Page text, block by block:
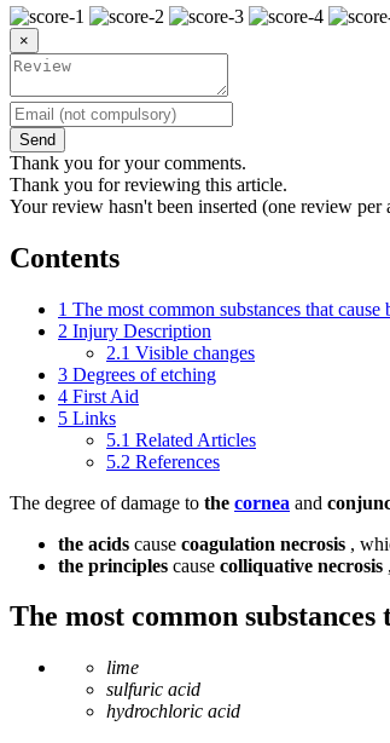
×
Send
Thank you for your comments.
Thank you for reviewing this article.
Your review hasn't been inserted (one review
Contents
1 The most common substances that cause
2 Injury Description
2.1 Visible changes
3 Degrees of etching
4 First Aid
5 Links
5.1 Related Articles
5.2 References
The degree of damage to the cornea and
the acids cause coagulation necrosis ,
the principles cause colliquative necrosis
The most common substances
lime
sulfuric acid
hydrochloric acid